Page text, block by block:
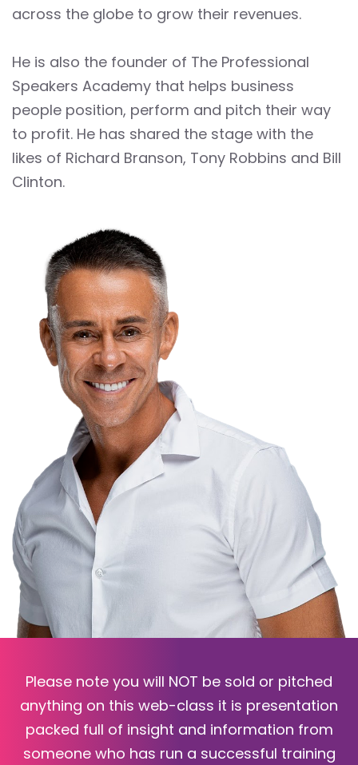
across the globe to grow their revenues.
He is also the founder of The Professional
Speakers Academy that helps business
people position, perform and pitch their way
to profit. He has shared the stage with the
likes of Richard Branson, Tony Robbins and Bill
Clinton.
Please note you will NOT be sold or pitched
anything on this web-class it is presentation
packed full of insight and information from
someone who has run a successful training